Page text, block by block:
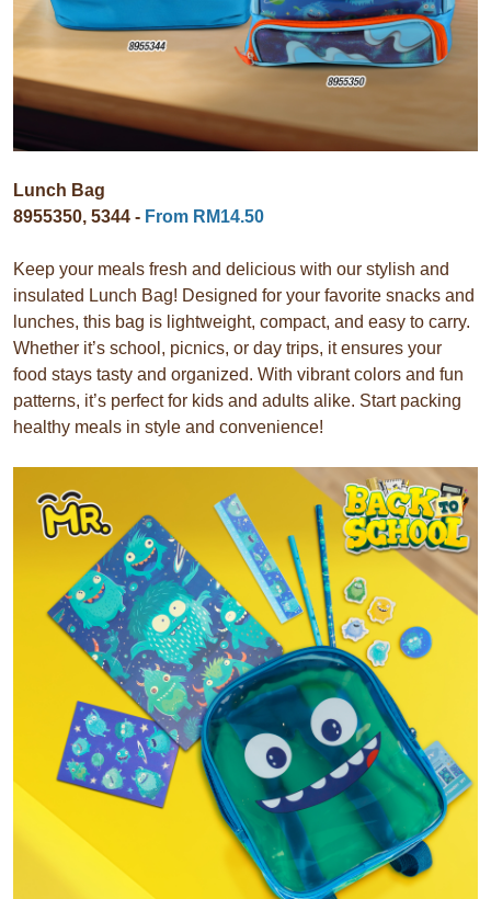
Lunch Bag
8955350, 5344 - From RM14.50
Keep your meals fresh and delicious with our stylish and
insulated Lunch Bag! Designed for your favorite snacks and
lunches, this bag is lightweight, compact, and easy to carry.
Whether it’s school, picnics, or day trips, it ensures your
food stays tasty and organized. With vibrant colors and fun
patterns, it’s perfect for kids and adults alike. Start packing
healthy meals in style and convenience!